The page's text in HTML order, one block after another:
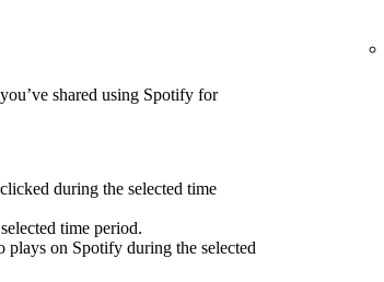
shared using Spotify for
during the selected time
time period.
plays on Spotify during the selected